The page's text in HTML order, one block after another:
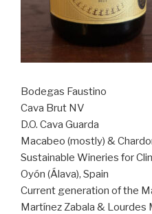
Bodegas Faustino
Cava Brut NV
D.O. Cava Guarda
Macabeo (mostly) &
Sustainable Wineries for
Oyón (Álava), Spain
Current generation of the
Martínez Zabala & Lourdes